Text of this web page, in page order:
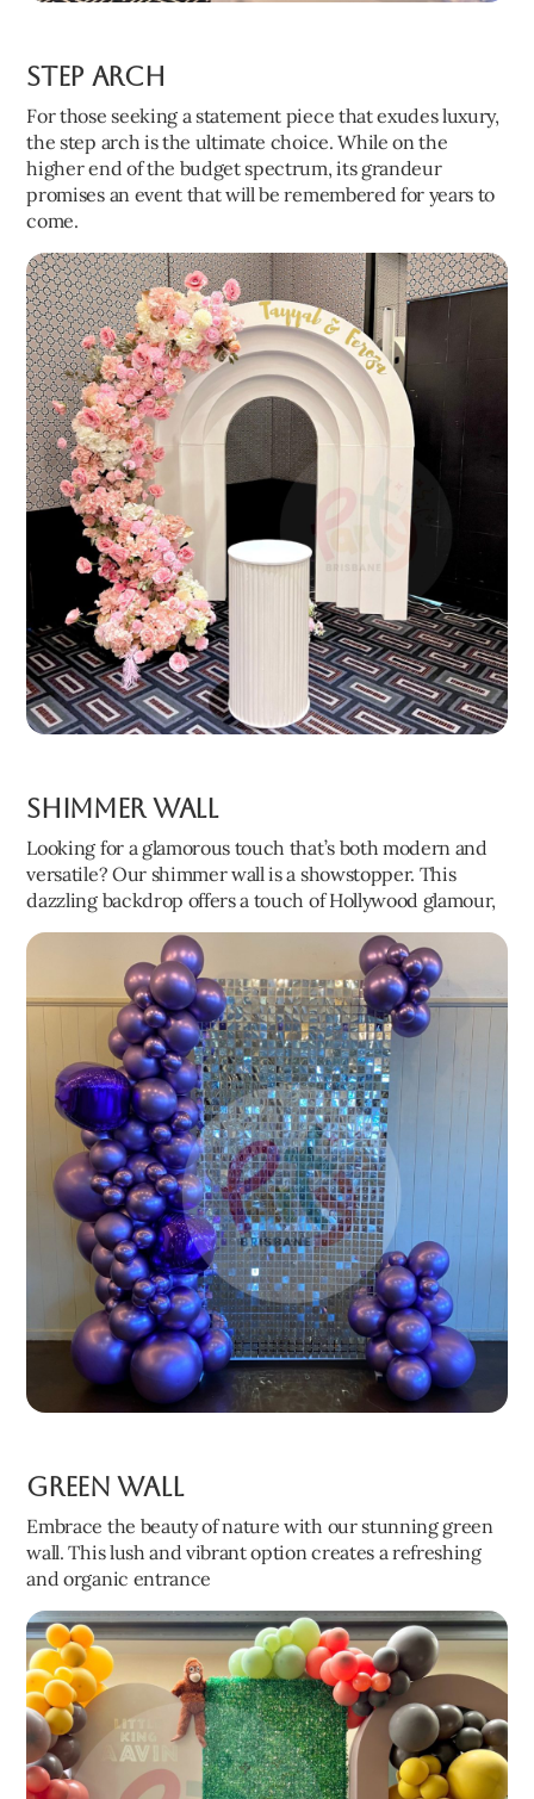
Step Arch
For those seeking a statement piece that exudes luxury,
the step arch is the ultimate choice. While on the
higher end of the budget spectrum, its grandeur
promises an event that will be remembered for years to
come.
Shimmer Wall
Looking for a glamorous touch that’s both modern and
versatile? Our shimmer wall is a showstopper. This
dazzling backdrop offers a touch of Hollywood glamour,
Green Wall
Embrace the beauty of nature with our stunning green
wall. This lush and vibrant option creates a refreshing
and organic entrance